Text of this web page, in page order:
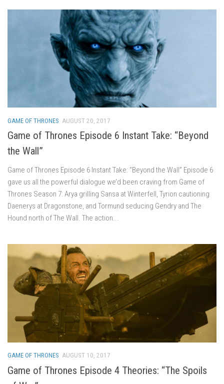
GAME OF THRONES AUGUST 20, 2017
Game of Thrones Episode 6 Instant Take: “Beyond
the Wall”
Game of Thrones Episode 6 Instant Take: “Beyond the Wall” Episode 6
gave us all the powerful dialogue we’d been craving from Game of
Thrones Season 7: Arya grilling Sansa at Winterfell, Tyrion cautioning
Daenerys at Dragonstone, and Tormund seducing Gendry and The
Hound north of The Wall. The action...
GAME OF THRONES AUGUST 10, 2017
Game of Thrones Episode 4 Theories: “The Spoils